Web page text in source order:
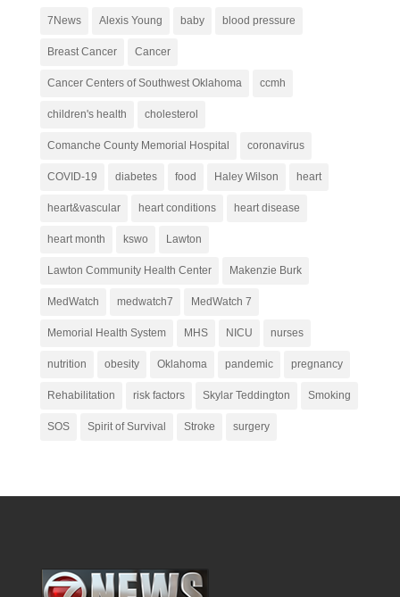
7News Alexis Young baby blood pressure
Breast Cancer Cancer
Cancer Centers of Southwest Oklahoma ccmh
children's health cholesterol
Comanche County Memorial Hospital coronavirus
COVID-19 diabetes food Haley Wilson heart
heart&vascular heart conditions heart disease
heart month kswo Lawton
Lawton Community Health Center Makenzie Burk
MedWatch medwatch7 MedWatch 7
Memorial Health System MHS NICU nurses
nutrition obesity Oklahoma pandemic pregnancy
Rehabilitation risk factors Skylar Teddington Smoking
SOS Spirit of Survival Stroke surgery